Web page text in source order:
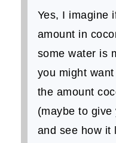
Yes, I imagine
amount in
some water is
you might
the amount
(maybe to
and see how it